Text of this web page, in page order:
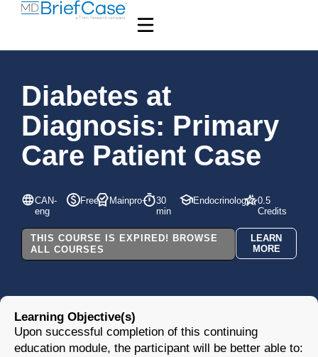
Diabetes at
Diagnosis: Primary
Care Patient Case
CAN-
eng
Free Mainpro+
30
min
Endocrinology
0.5
Credits
THIS COURSE IS EXPIRED! BROWSE
ALL COURSES
LEARN
MORE
Learning Objective(s)
Upon successful completion of this continuing
education module, the participant will be better able to: